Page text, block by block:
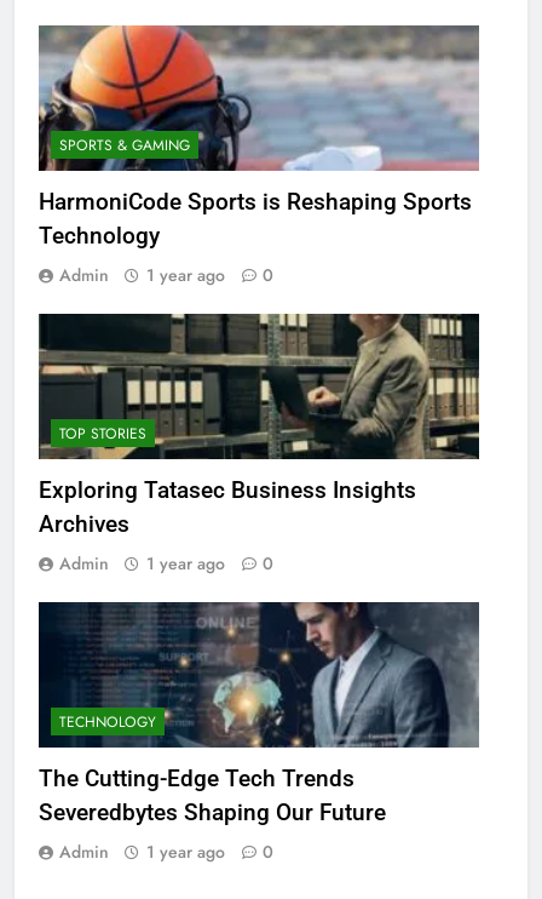
SPORTS & GAMING
HarmoniCode Sports is Reshaping Sports
Technology
Admin 1 year ago 0
TOP STORIES
Exploring Tatasec Business Insights
Archives
Admin 1 year ago 0
TECHNOLOGY
The Cutting-Edge Tech Trends
Severedbytes Shaping Our Future
Admin 1 year ago 0